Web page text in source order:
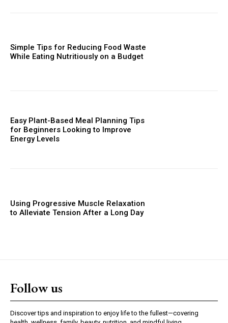
Simple Tips for Reducing Food Waste
While Eating Nutritiously on a Budget
Easy Plant-Based Meal Planning Tips
for Beginners Looking to Improve
Energy Levels
Using Progressive Muscle Relaxation
to Alleviate Tension After a Long Day
Follow us
Discover tips and inspiration to enjoy life to the fullest—covering